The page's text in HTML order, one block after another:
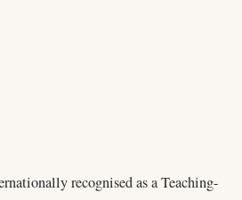
recognised as a Teaching-